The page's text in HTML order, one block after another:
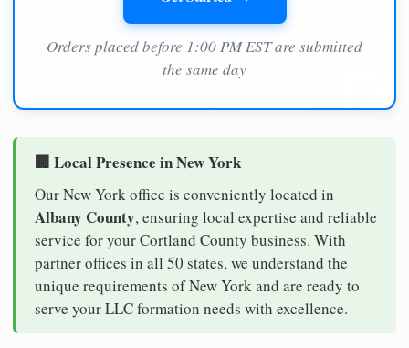
Orders placed before 1:00 PM EST are submitted
the same day
🏢 Local Presence in New York
Our New York office is conveniently located in
Albany County, ensuring local expertise and reliable
service for your Cortland County business. With
partner offices in all 50 states, we understand the
unique requirements of New York and are ready to
serve your LLC formation needs with excellence.